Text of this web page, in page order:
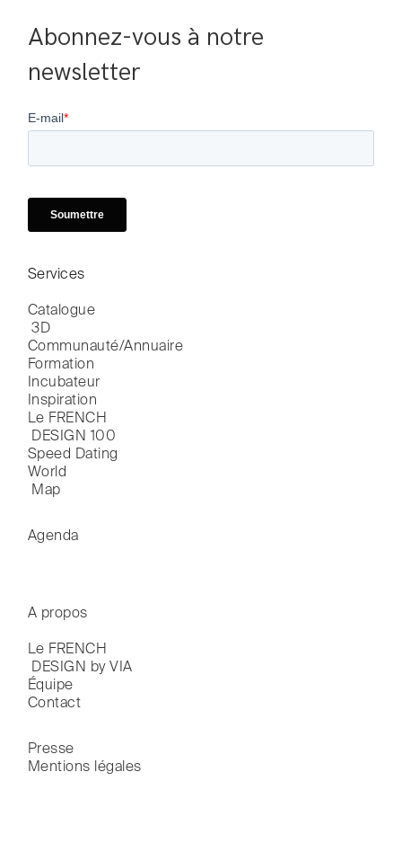
Abonnez-vous à notre
newsletter
Services
Catalogue
3D
Communauté/Annuaire
Formation
Incubateur
Inspiration
Le FRENCH
DESIGN 100
Speed Dating
World
Map
Agenda
A propos
Le FRENCH
DESIGN by VIA
Équipe
Contact
Presse
Mentions légales